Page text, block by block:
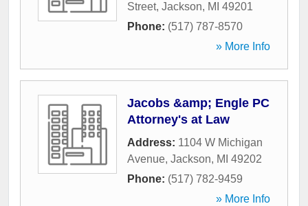
Street, Jackson, MI 49201
Phone: (517) 787-8570
» More Info
Jacobs &amp; Engle PC
Attorney's at Law
Address: 1104 W Michigan
Avenue, Jackson, MI 49202
Phone: (517) 782-9459
» More Info